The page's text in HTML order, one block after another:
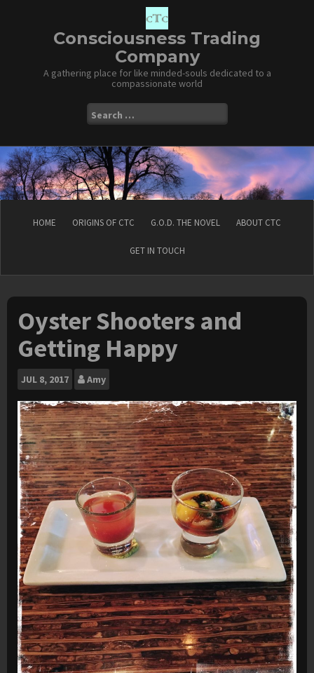
Consciousness Trading
Company
A gathering place for like minded-souls dedicated to a
compassionate world
Search
for:
HOME ORIGINS OF CTC G.O.D. THE NOVEL ABOUT CTC
GET IN TOUCH
Oyster Shooters and
Getting Happy
JUL 8, 2017 Amy